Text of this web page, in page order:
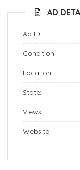
AD
Ad ID:
Condition:
Location:
State:
Views:
Website: